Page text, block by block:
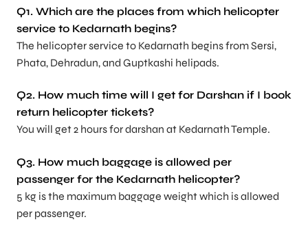
Q1. Which are the places from which helicopter
service to Kedarnath begins?
The helicopter service to Kedarnath begins from Sersi,
Phata, Dehradun, and Guptkashi helipads.
Q2. How much time will I get for Darshan if I book
return helicopter tickets?
You will get 2 hours for darshan at Kedarnath Temple.
Q3. How much baggage is allowed per
passenger for the Kedarnath helicopter?
5 kg is the maximum baggage weight which is allowed
per passenger.